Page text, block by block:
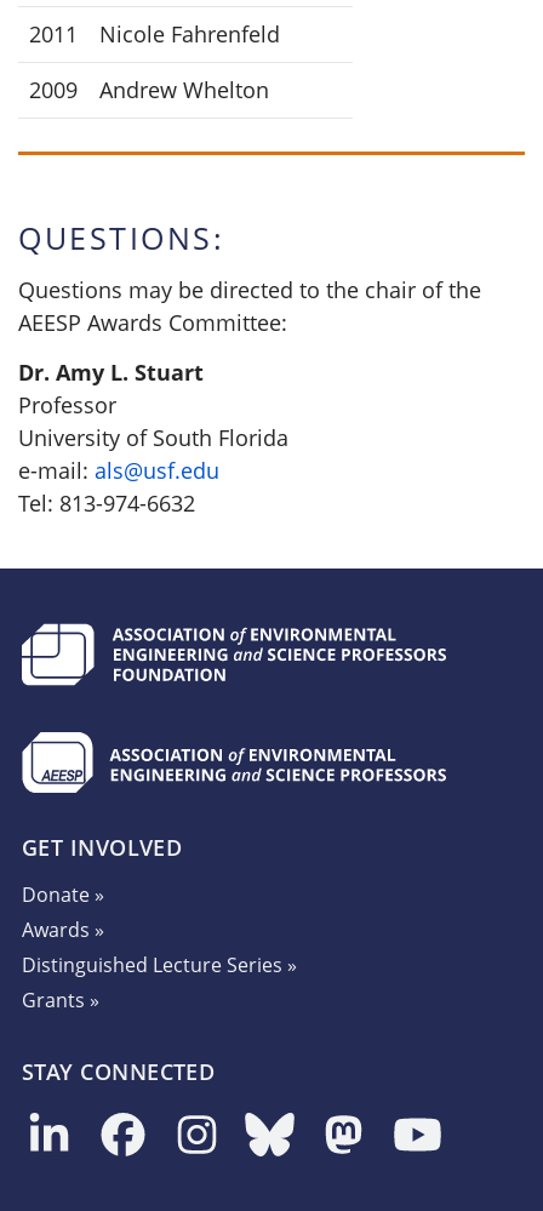
2011
Nicole Fahrenfeld
2009
Andrew Whelton
QUESTIONS:
Questions may be directed to the chair of the
AEESP Awards Committee:
Dr. Amy L. Stuart
Professor
University of South Florida
e-mail: als@usf.edu
Tel: 813-974-6632
GET INVOLVED
Donate »
Awards »
Distinguished Lecture Series »
Grants »
STAY CONNECTED